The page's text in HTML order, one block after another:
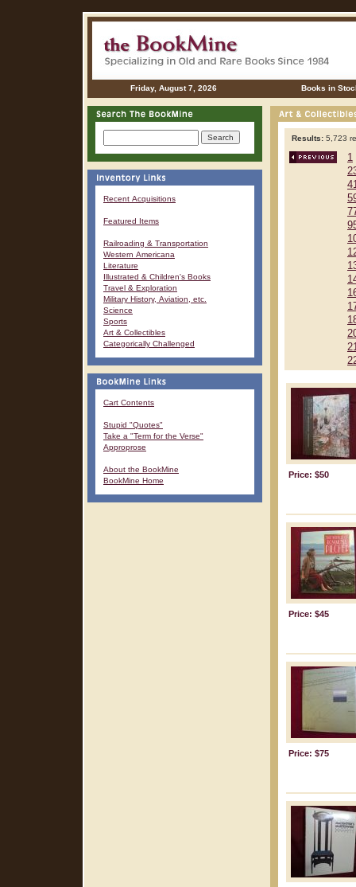
Friday, August 7, 2026 Books in
Recent Acquisitions
Featured Items
Railroading & Transportation
Western Americana
Literature
Illustrated & Children's Books
Travel & Exploration
Military History, Aviation, etc.
Science
Sports
Art & Collectibles
Categorically Challenged
Cart Contents
Stupid "Quotes"
Take a "Term for the Verse"
Approprose
About the BookMine
BookMine Home
Results: 5,723
1
Price: $50
Price: $45
Price: $75